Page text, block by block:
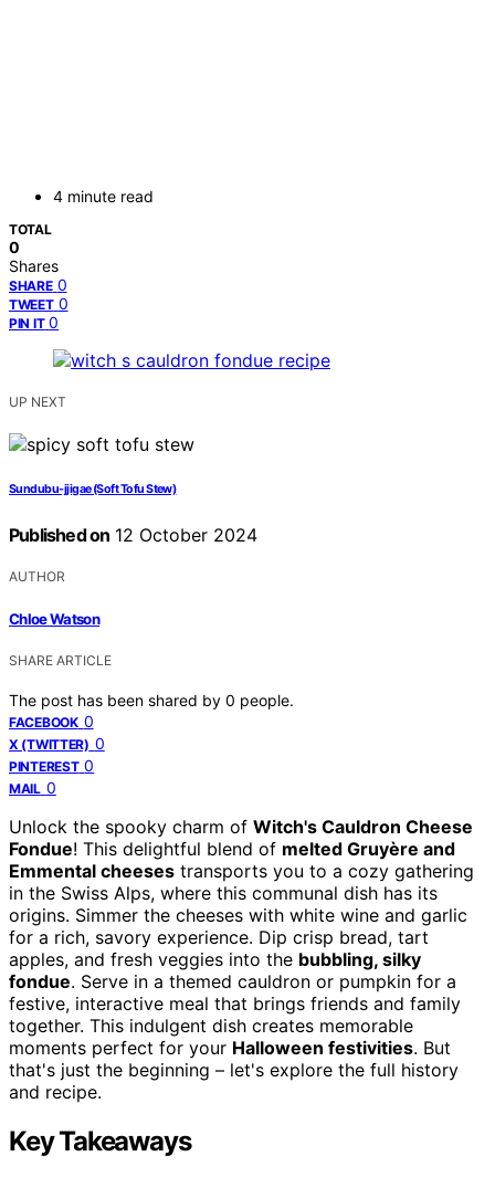
4 minute read
TOTAL
0
Shares
SHARE 0
TWEET 0
PIN IT 0
UP NEXT
Sundubu-jjigae (Soft Tofu Stew)
Published on 12 October 2024
AUTHOR
Chloe Watson
SHARE ARTICLE
The post has been shared by 0 people.
FACEBOOK 0
X (TWITTER) 0
PINTEREST 0
MAIL 0
Unlock the spooky charm of Witch's Cauldron Cheese
Fondue! This delightful blend of melted Gruyère and
Emmental cheeses transports you to a cozy gathering
in the Swiss Alps, where this communal dish has its
origins. Simmer the cheeses with white wine and garlic
for a rich, savory experience. Dip crisp bread, tart
apples, and fresh veggies into the bubbling, silky
fondue. Serve in a themed cauldron or pumpkin for a
festive, interactive meal that brings friends and family
together. This indulgent dish creates memorable
moments perfect for your Halloween festivities. But
that's just the beginning – let's explore the full history
and recipe.
Key Takeaways